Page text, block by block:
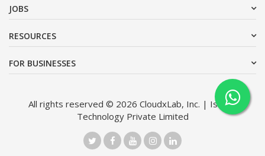
JOBS
RESOURCES
FOR BUSINESSES
All rights reserved © 2026 CloudxLab, Inc. | Issimo
Technology Private Limited